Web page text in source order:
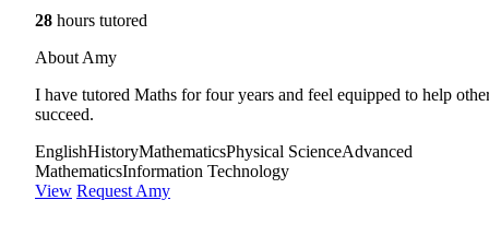
28 hours tutored
About Amy
I have tutored Maths for four years and feel equipped to help
succeed.
EnglishHistoryMathematicsPhysical ScienceAdvanced
MathematicsInformation Technology
View Request Amy